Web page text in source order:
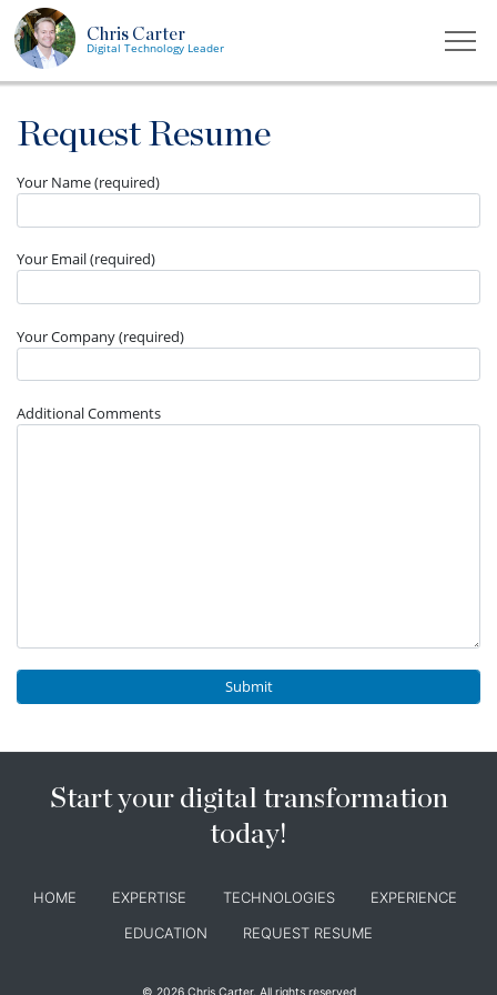
Chris Carter
Digital Technology Leader
Request Resume
Your Name (required)
Your Email (required)
Your Company (required)
Additional Comments
Start your digital transformation
today!
HOME EXPERTISE TECHNOLOGIES
EXPERIENCE
EDUCATION
REQUEST RESUME
© 2026 Chris Carter. All rights reserved